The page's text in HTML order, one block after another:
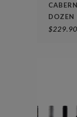
DOZEN
$229.90